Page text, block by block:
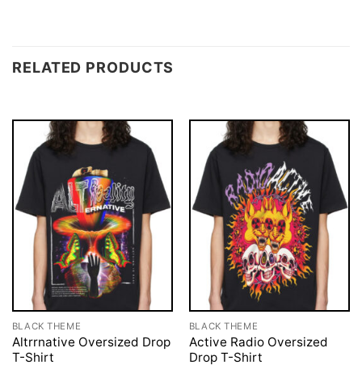
RELATED PRODUCTS
BLACK THEME
Altrrnative Oversized Drop
T-Shirt
BLACK THEME
Active Radio Oversized
Drop T-Shirt